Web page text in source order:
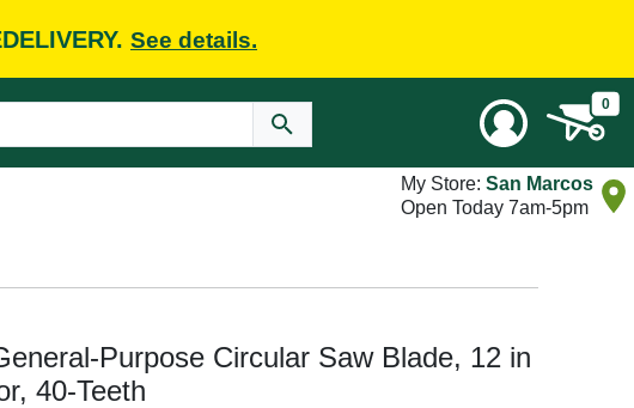
See details.
0
My Store: San Marcos
Open Today 7am-5pm
Purpose Circular Saw Blade, 12 in
40-Teeth